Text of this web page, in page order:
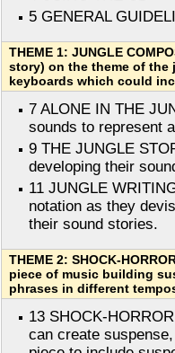
5 GENERAL
THEME 1: JUNGLE
story) on the theme of
keyboards which could
7 ALONE IN THE
sounds to represent
9 THE JUNGLE
developing their
11 JUNGLE
notation as they
their sound stories.
THEME 2: SHOCK-
piece of music building
phrases in different
13 SHOCK-
can create